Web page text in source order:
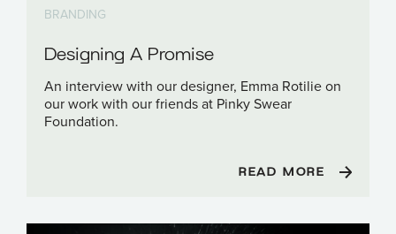
BRANDING
Designing A Promise
An interview with our designer, Emma Rotilie on
our work with our friends at Pinky Swear
Foundation.
READ MORE